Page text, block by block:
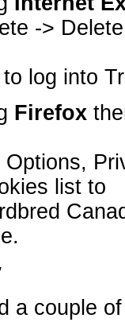
->
log into
Firefox
list to
a couple